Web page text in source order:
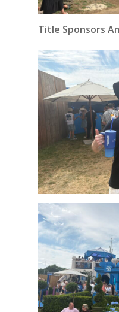
Title Sponsors